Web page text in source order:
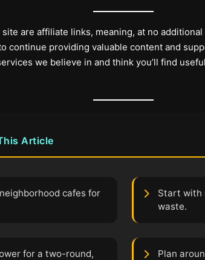
are affiliate links, meaning, at no
continue providing valuable content and
we believe in and think you’ll find
Article
cafes for
Start with
waste.
for a two-round,
Plan